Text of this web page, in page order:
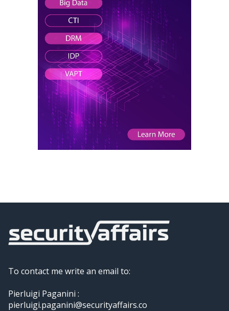
To contact me write an email to:
Pierluigi Paganini :
pierluigi.paganini@securityaffairs.co